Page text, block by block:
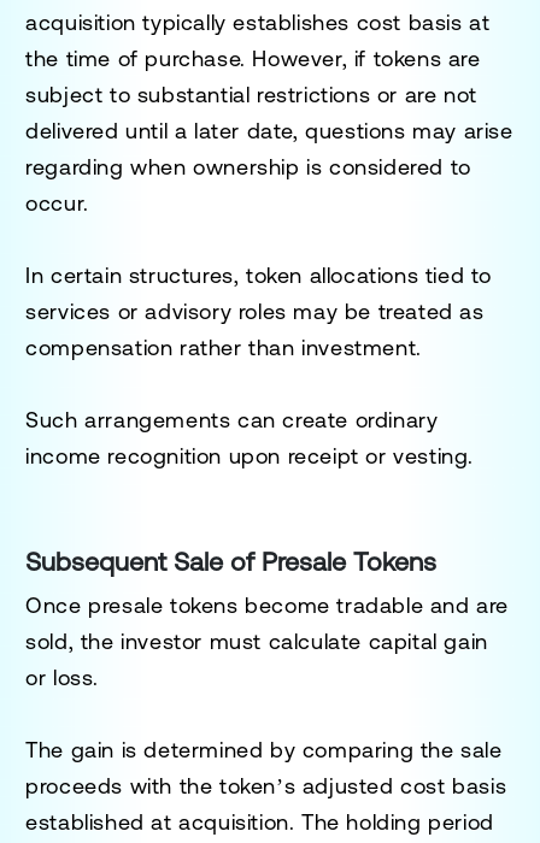
acquisition typically establishes cost basis at
the time of purchase. However, if tokens are
subject to substantial restrictions or are not
delivered until a later date, questions may arise
regarding when ownership is considered to
occur.
In certain structures, token allocations tied to
services or advisory roles may be treated as
compensation rather than investment.
Such arrangements can create ordinary
income recognition upon receipt or vesting.
Subsequent Sale of Presale Tokens
Once presale tokens become tradable and are
sold, the investor must calculate capital gain
or loss.
The gain is determined by comparing the sale
proceeds with the token’s adjusted cost basis
established at acquisition. The holding period